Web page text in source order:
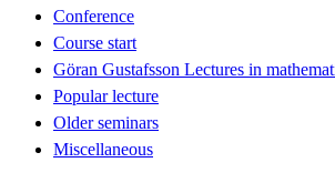
Conference
Course start
Göran Gustafsson Lectures in
Popular lecture
Older seminars
Miscellaneous